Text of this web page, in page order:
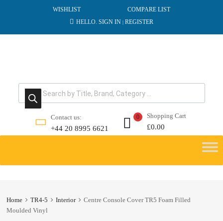
WISHLIST
COMPARE LIST
HELLO. SIGN IN | REGISTER
Products search
Contact us:
+44 20 8995 6621
Shopping Cart
£0.00
0
content
Home TR4-5 Interior
Centre Console Cover TR5 Foam Filled
Moulded Vinyl